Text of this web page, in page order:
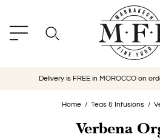
Delivery is FREE in MOROCCO on
Home Teas & Infusions
Verbena